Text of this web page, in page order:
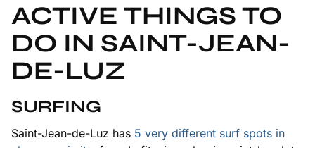
ACTIVE THINGS TO
DO IN SAINT-JEAN-
DE-LUZ
SURFING
Saint-Jean-de-Luz has 5 very different surf spots in